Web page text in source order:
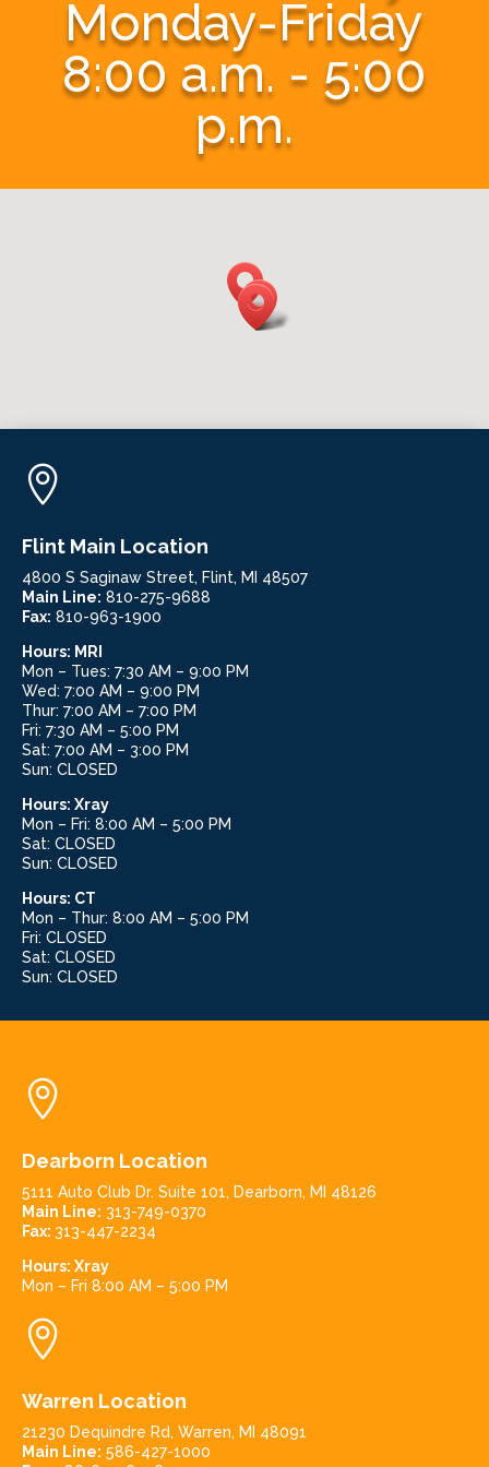
Monday-Friday
8:00 a.m. - 5:00
p.m.

Flint Main Location
4800 S Saginaw Street, Flint, MI 48507
Main Line: 810-275-9688
Fax: 810-963-1900
Hours: MRI
Mon – Tues: 7:30 AM – 9:00 PM
Wed: 7:00 AM – 9:00 PM
Thur: 7:00 AM – 7:00 PM
Fri: 7:30 AM – 5:00 PM
Sat: 7:00 AM – 3:00 PM
Sun: CLOSED
Hours: Xray
Mon – Fri: 8:00 AM – 5:00 PM
Sat: CLOSED
Sun: CLOSED
Hours: CT
Mon – Thur: 8:00 AM – 5:00 PM
Fri: CLOSED
Sat: CLOSED
Sun: CLOSED

Dearborn Location
5111 Auto Club Dr. Suite 101, Dearborn, MI 48126
Main Line: 313-749-0370
Fax: 313-447-2234
Hours: Xray
Mon – Fri 8:00 AM – 5:00 PM

Warren Location
21230 Dequindre Rd, Warren, MI 48091
Main Line: 586-427-1000